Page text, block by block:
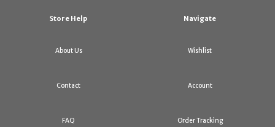
Store Help
About Us
Contact
FAQ
Navigate
Wishlist
Account
Order Tracking